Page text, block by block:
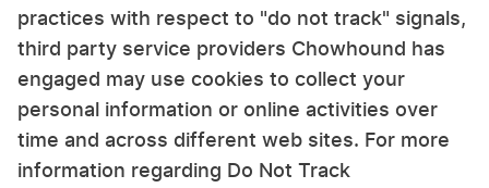
practices with respect to "do not track" signals,
third party service providers Chowhound has
engaged may use cookies to collect your
personal information or online activities over
time and across different web sites. For more
information regarding Do Not Track